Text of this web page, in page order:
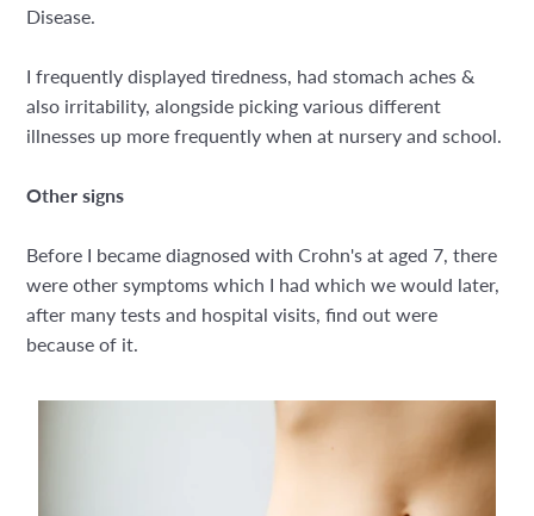
Disease.
I frequently displayed tiredness, had stomach aches &
also irritability, alongside picking various different
illnesses up more frequently when at nursery and school.
Other signs
Before I became diagnosed with Crohn's at aged 7, there
were other symptoms which I had which we would later,
after many tests and hospital visits, find out were
because of it.